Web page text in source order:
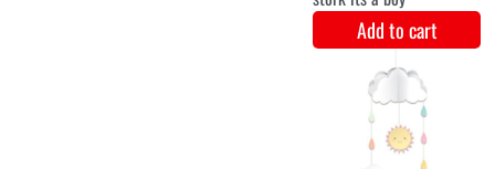
balloon set
green/gold/white